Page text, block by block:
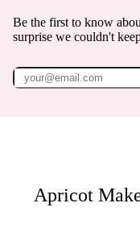
Be the first to know
surprise we couldn't
Apricot